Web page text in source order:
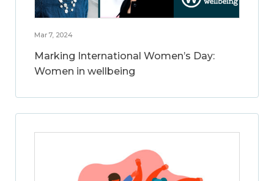
Mar 7, 2024
Marking International Women’s Day:
Women in wellbeing